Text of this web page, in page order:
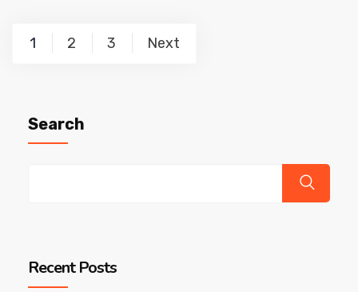
Posts
1 2 3 Next
Search
Recent Posts